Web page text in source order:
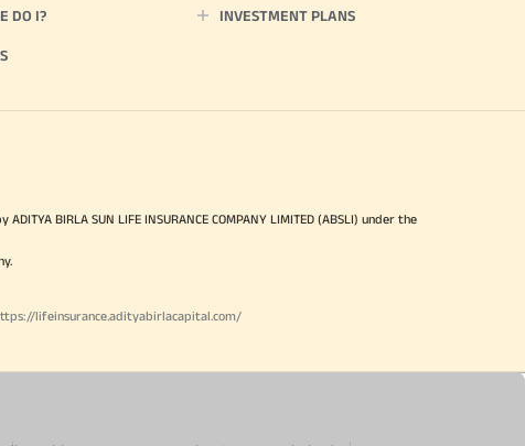
DO I? INVESTMENT PLANS
BIRLA SUN LIFE INSURANCE COMPANY LIMITED (ABSLI) under the
lifeinsurance.adityabirlacapital.com/